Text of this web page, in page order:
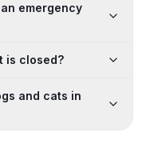
emergency
is closed?
and cats in